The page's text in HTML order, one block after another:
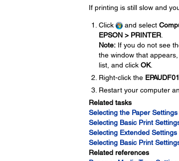
If printing is still slow and
Click and select
EPSON > PRINTER.
Note:If you do not see
the window that
list, and click OK.
Right-click the
Restart your computer
Related tasks
Selecting the Paper
Selecting Basic Print
Selecting Extended Settings
Selecting Basic Print
Related references